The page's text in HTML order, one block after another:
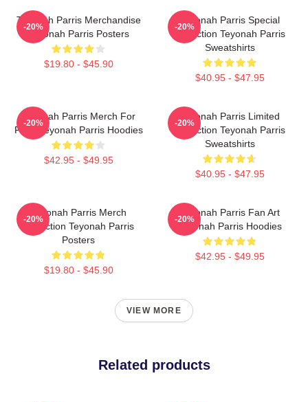
Teyonah Parris Merchandise
Teyonah Parris Posters
$19.80 - $45.90
-20%
Teyonah Parris Special
Collection Teyonah Parris
Sweatshirts
$40.95 - $47.95
-20%
Teyonah Parris Merch For
Fans Teyonah Parris Hoodies
$42.95 - $49.95
-20%
Teyonah Parris Limited
Collection Teyonah Parris
Sweatshirts
$40.95 - $47.95
-20%
Teyonah Parris Merch
Collection Teyonah Parris
Posters
$19.80 - $45.90
-20%
Teyonah Parris Fan Art
Teyonah Parris Hoodies
$42.95 - $49.95
-20%
VIEW MORE
Related products